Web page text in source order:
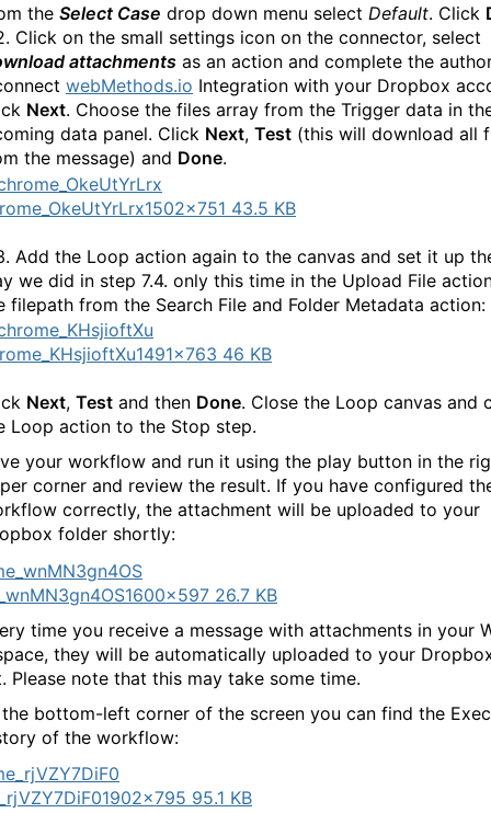
the Select Case drop down menu select Default. Click
Click on the small settings icon on the connector, select
attachments as an action and complete the
webMethods.io Integration with your Dropbox
Next. Choose the files array from the Trigger data in
data panel. Click Next, Test (this will download all
the message) and Done.
1502×751 43.5 KB
Add the Loop action again to the canvas and set it up
we did in step 7.4. only this time in the Upload File
filepath from the Search File and Folder Metadata action:
1491×763 46 KB
Next, Test and then Done. Close the Loop canvas and
Loop action to the Stop step.
your workflow and run it using the play button in the
corner and review the result. If you have configured
correctly, the attachment will be uploaded to your
folder shortly:
1600×597 26.7 KB
time you receive a message with attachments in your
they will be automatically uploaded to your
Please note that this may take some time.
bottom-left corner of the screen you can find the
of the workflow:
1902×795 95.1 KB